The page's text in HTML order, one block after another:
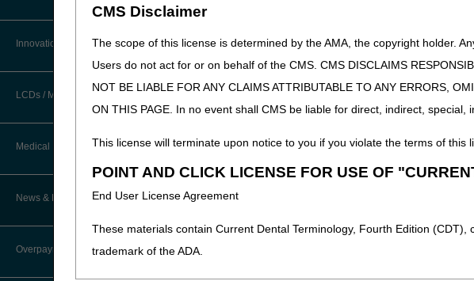
CMS Disclaimer
The scope of this license is determined by the AMA, the copyright holder.
Users do not act for or on behalf of the CMS. CMS DISCLAIMS
NOT BE LIABLE FOR ANY CLAIMS ATTRIBUTABLE TO ANY ERRORS,
ON THIS PAGE. In no event shall CMS be liable for direct, indirect,
This license will terminate upon notice to you if you violate the terms of this
POINT AND CLICK LICENSE FOR USE OF
End User License Agreement
These materials contain Current Dental Terminology, Fourth Edition
trademark of the ADA.
POE Advisory Group
Resources
CERT A/B MAC Outreach &
Education Task Force
Innovations
LCDs / Medical Policies
Clinical Trials
Educational Articles
Request a New LCD
Medical Review
Targeted Probe and Educate (TPE)
Process
News & Publications
Overpayments & Refunds
Updated: 01.14.2026